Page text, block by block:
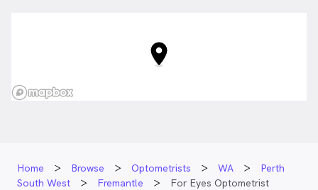
Home Browse Optometrists WA
Perth
South West
Fremantle For Eyes Optometrist